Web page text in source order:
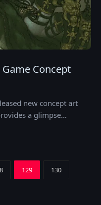
Concept
new concept art
a glimpse…
129 130